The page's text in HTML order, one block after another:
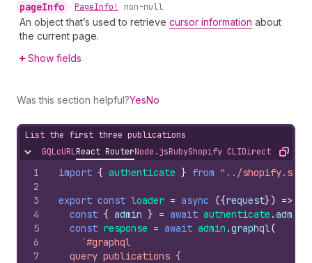
pageInfo • PageInfo! non-null
An object that’s used to retrieve cursor information about
the current page.
Show fields
Was this section helpful?YesNo
List the first three publications
Hide content
GQLcURLReact RouterNode.jsRubyShopify CLIDirect APICopy
1
2
3
4
5
6
7
import { authenticate } from "../
export const loader = async ({request}) =>
const { admin } = await authenticate .admin
const response = await admin .graphql(
`#graphql
  query publications {